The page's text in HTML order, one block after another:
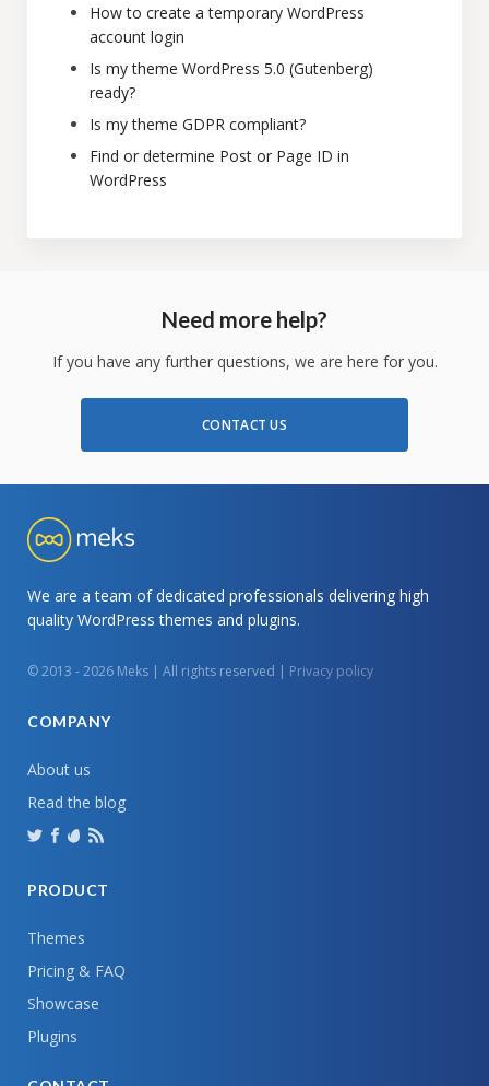
How to create a temporary WordPress
account login
Is my theme WordPress 5.0 (Gutenberg)
ready?
Is my theme GDPR compliant?
Find or determine Post or Page ID in
WordPress
Need more help?
If you have any further questions, we are here for you.
CONTACT US
We are a team of dedicated professionals delivering high
quality WordPress themes and plugins.
© 2013 - 2026 Meks | All rights reserved | Privacy policy
COMPANY
About us
Read the blog
PRODUCT
Themes
Pricing & FAQ
Showcase
Plugins